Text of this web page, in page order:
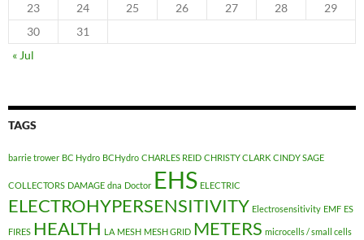
23
24 25 26 27 28
29
30
31
« Jul
TAGS
barrie trower BC Hydro BCHydro CHARLES REID CHRISTY CLARK CINDY SAGE
COLLECTORS DAMAGE dna Doctor EHS ELECTRIC
ELECTROHYPERSENSITIVITY Electrosensitivity EMF ES
FIRES HEALTH LA MESH MESH GRID METERS microcells / small cells